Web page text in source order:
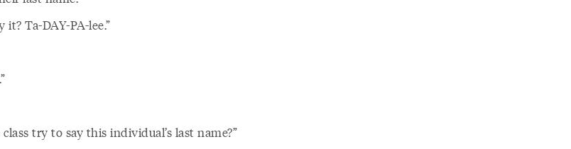
Ta-DAY-PA-lee.”
try to say this individual’s last name?”